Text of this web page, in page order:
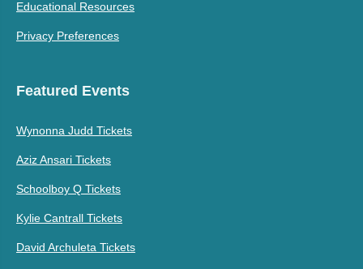
Educational Resources
Privacy Preferences
Featured Events
Wynonna Judd Tickets
Aziz Ansari Tickets
Schoolboy Q Tickets
Kylie Cantrall Tickets
David Archuleta Tickets